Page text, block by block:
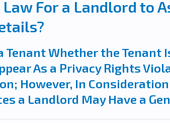
For a Landlord to
Tenant Whether the Tenant
As a Privacy Rights
However, In
a Landlord May Have a